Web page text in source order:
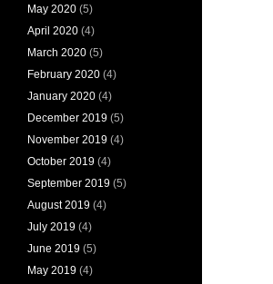
May 2020 (5)
April 2020 (4)
March 2020 (5)
February 2020 (4)
January 2020 (4)
December 2019 (5)
November 2019 (4)
October 2019 (4)
September 2019 (5)
August 2019 (4)
July 2019 (4)
June 2019 (5)
May 2019 (4)